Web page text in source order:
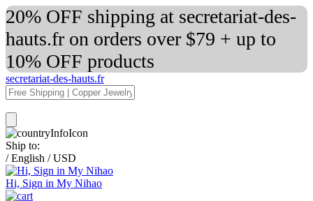
20% OFF shipping at secretariat-des-
hauts.fr on orders over $79 + up to
10% OFF products
secretariat-des-hauts.fr
Ship to:
/ English / USD
Hi, Sign in My Nihao